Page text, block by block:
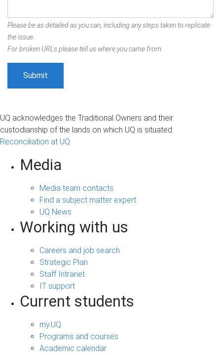
Please be as detailed as you can, including any steps taken to replicate
the issue.
For broken URLs please tell us where you came from.
UQ acknowledges the Traditional Owners and their
custodianship of the lands on which UQ is situated.
Reconciliation at UQ
Media
Media team contacts
Find a subject matter expert
UQ News
Working with us
Careers and job search
Strategic Plan
Staff Intranet
IT support
Current students
my.UQ
Programs and courses
Academic calendar